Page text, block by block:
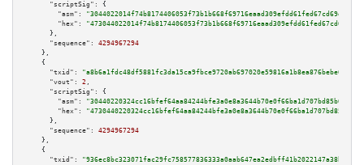
"scriptSig":
{
"asm":
"hex":
      },
"sequence":
4294967294
    },
    {
"txid":
"a8b6a1fdc48df5881fc3da15ca9fbce9720ab697020e59816a1b8ea876bebe0e"
"vout":
2 ,
"scriptSig":
{
"asm":
"hex":
      },
"sequence":
4294967294
    },
    {
"txid":
"936ec8bc323071fac29fc758577836333a0aab647ea2edbff41b2022147a38b6"